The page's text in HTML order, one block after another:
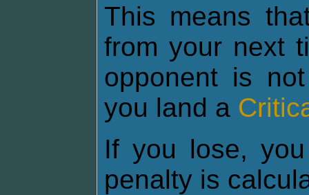
This means
from your next
opponent is
you land a
If you lose,
penalty is